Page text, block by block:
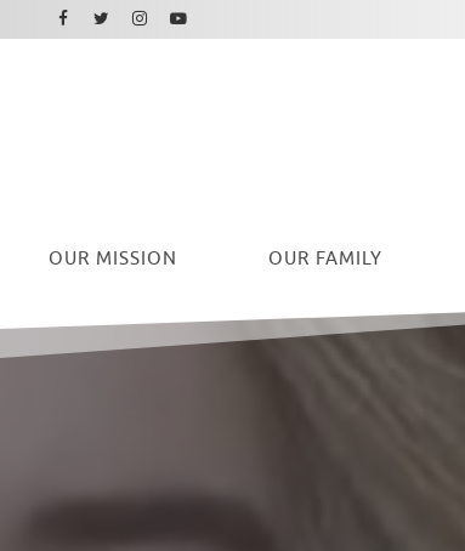
OUR MISSION OUR FAMILY
Facebook
Twitter
Instagram
Youtube
Ryan Seacrest Foundation